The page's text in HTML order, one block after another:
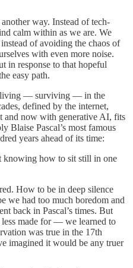
way. Instead of tech-
calm within as we are. We
of avoiding the chaos of
with even more noise.
in response to that hopeful
easy path.
living — surviving — in the
defined by the internet,
and now with generative AI, fits
Blaise Pascal’s most famous
years ahead of its time:
knowing how to sit still in one
How to be in deep silence
we had too much boredom and
back in Pascal’s times. But
made for — we learned to
was true in the 17th
imagined it would be any truer